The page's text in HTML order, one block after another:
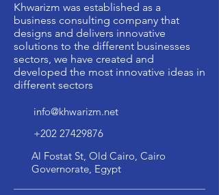
Khwarizm was established as a
business consulting company that
designs and delivers innovative
solutions to the different businesses
sectors, we have created and
developed the most innovative ideas in
different sectors
info@khwarizm.net
+202 27429876
Al Fostat St, Old Cairo, Cairo
Governorate, Egypt